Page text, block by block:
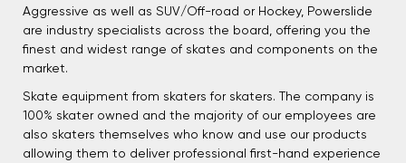
Aggressive as well as SUV/Off-road or Hockey, Powerslide
are industry specialists across the board, offering you the
finest and widest range of skates and components on the
market.
Skate equipment from skaters for skaters. The company is
100% skater owned and the majority of our employees are
also skaters themselves who know and use our products
allowing them to deliver professional first-hand experience